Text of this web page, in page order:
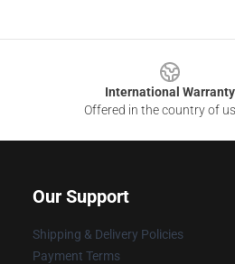
International Warranty
Offered in the country of
Our Support
Shipping & Delivery Policies
Payment Terms